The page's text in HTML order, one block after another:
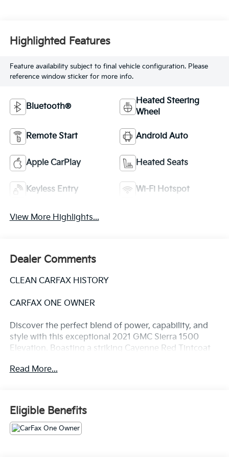
Highlighted Features
Feature availability subject to final vehicle configuration. Please
reference window sticker for more info.
Bluetooth®
Heated Steering
Wheel
Remote Start Android Auto
Apple CarPlay Heated Seats
Keyless Entry Wi-Fi Hotspot
View More Highlights...
Dealer Comments
CLEAN CARFAX HISTORY
CARFAX ONE OWNER
Discover the perfect blend of power, capability, and
style with this exceptional 2021 GMC Sierra 1500
Elevation. Boasting a striking Cayenne Red Tintcoat
– it's a true workhorse ready to tackle any task you
- Clean Carfax
- One Owner
Under the hood, the Sierra 1500 Elevation is
Read More...
Eligible Benefits